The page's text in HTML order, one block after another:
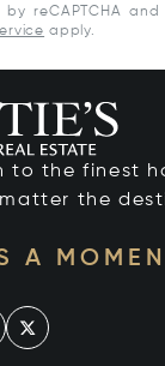
by reCAPTCHA
apply.
to the finest
the
A